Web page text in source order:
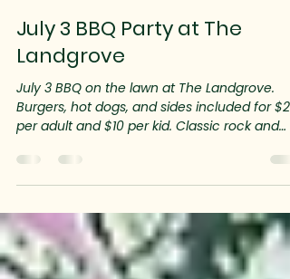
Emily Haupt
Jun 5
1 min read
July 3 BBQ Party at The
Landgrove
July 3 BBQ on the lawn at The Landgrove.
per adult and $10 per kid. Classic rock and
lawn games guarantee you’ll have a great
start to the holiday weekend festivities!